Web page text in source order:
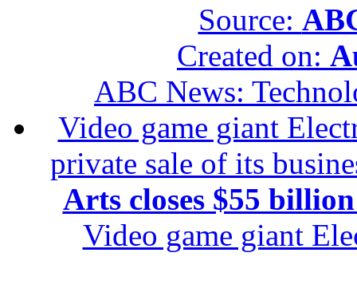
Source:
Created on:
ABC News:
Video game giant
private sale of its
Arts closes $55
Video game giant